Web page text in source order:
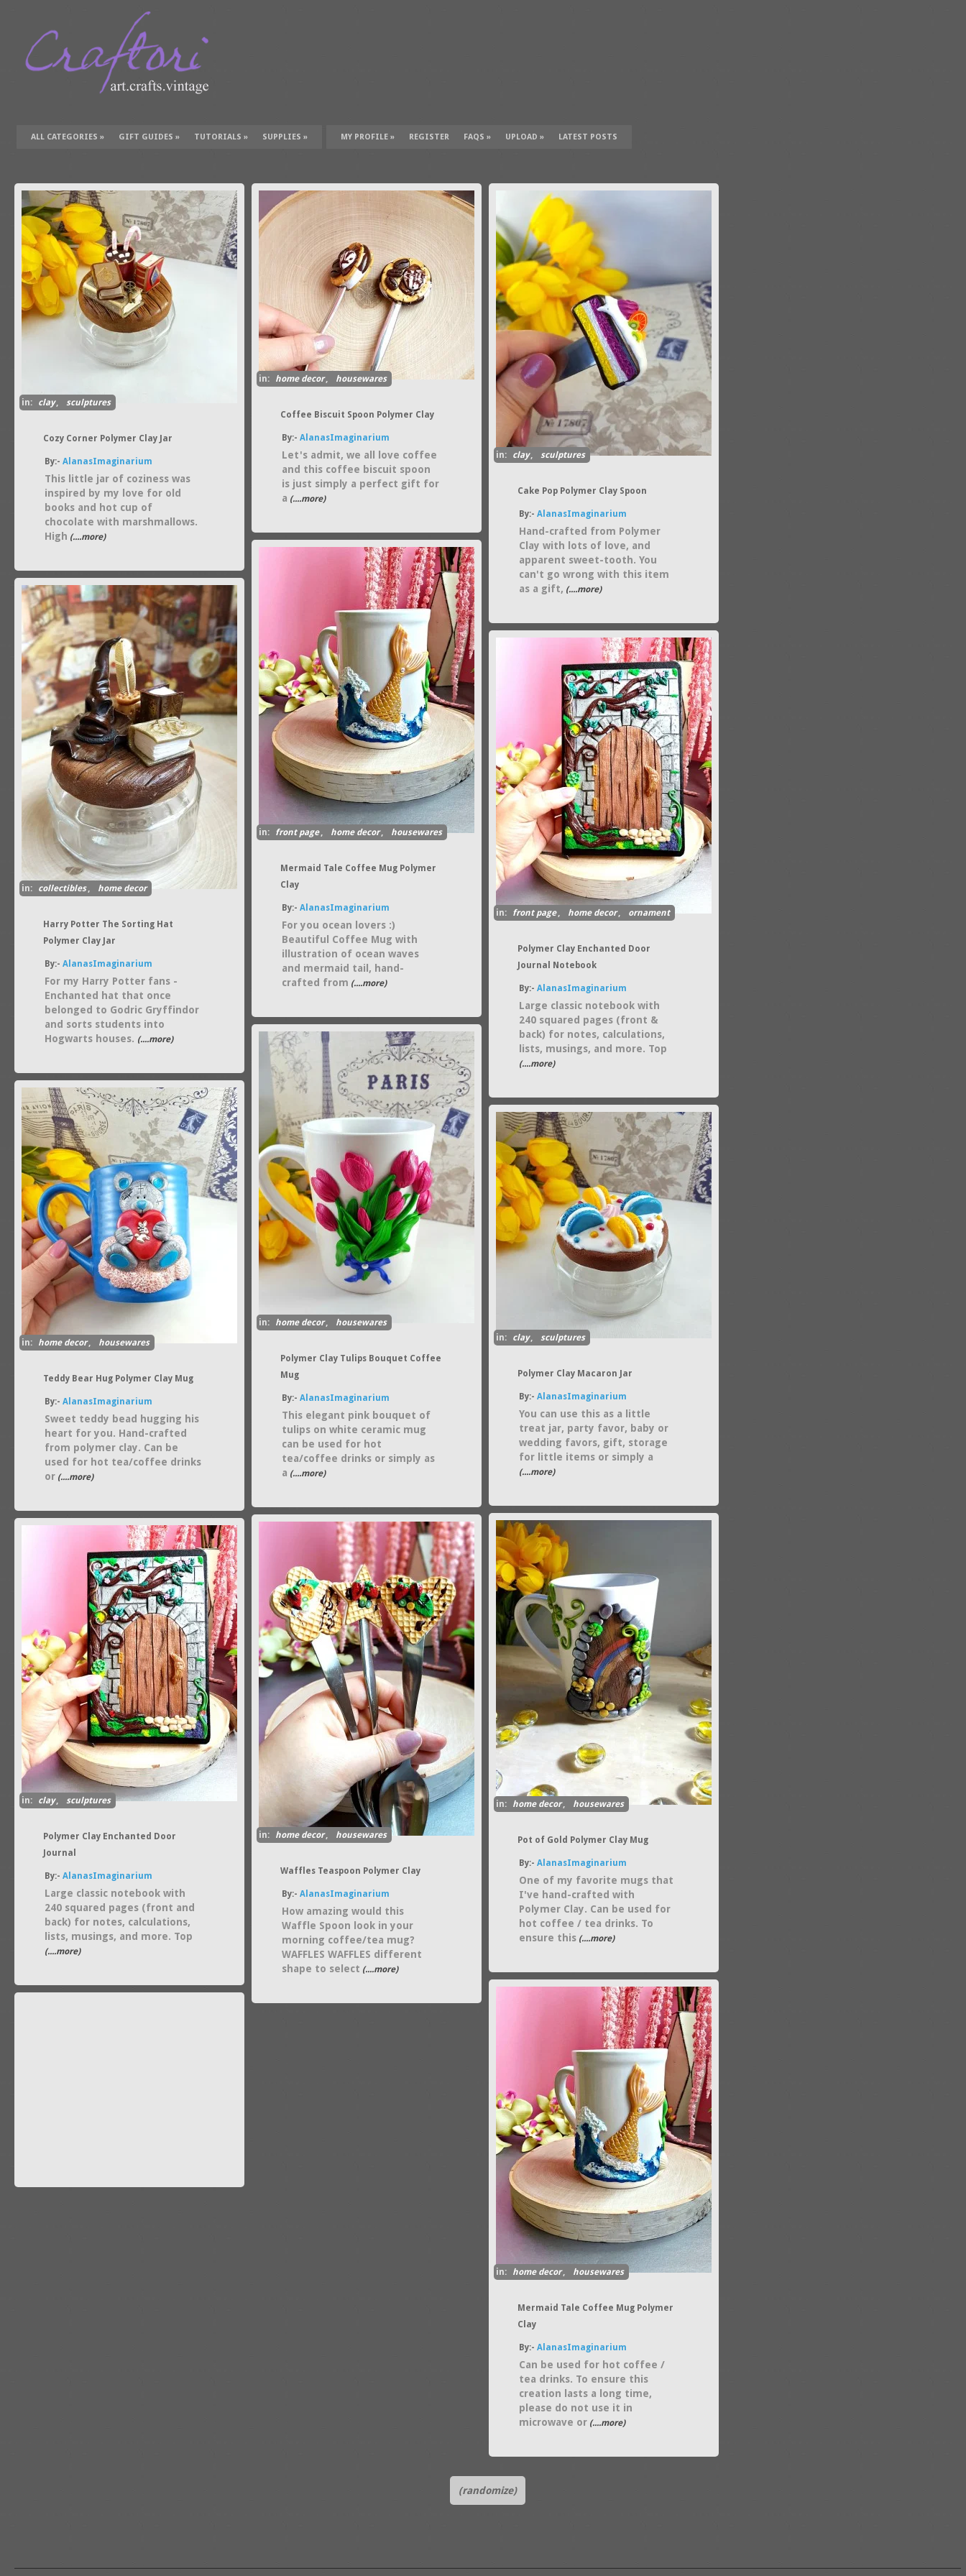
ALL CATEGORIES » GIFT GUIDES » TUTORIALS » SUPPLIES » MY PROFILE » REGISTER FAQS » UPLOAD » LATEST POSTS
in: clay , sculptures
Cozy Corner Polymer Clay Jar
By:-AlanasImaginarium
This little jar of coziness was
inspired by my love for old
books and hot cup of
chocolate with marshmallows.
High (....more)
in: home decor , housewares
Coffee Biscuit Spoon Polymer Clay
By:-AlanasImaginarium
Let's admit, we all love coffee
and this coffee biscuit spoon
is just simply a perfect gift for
a (....more)
in: clay , sculptures
Cake Pop Polymer Clay Spoon
By:-AlanasImaginarium
Hand-crafted from Polymer
Clay with lots of love, and
apparent sweet-tooth. You
can't go wrong with this item
as a gift, (....more)
in: front page , home decor , housewares
Mermaid Tale Coffee Mug Polymer
Clay
By:-AlanasImaginarium
For you ocean lovers :)
Beautiful Coffee Mug with
illustration of ocean waves
and mermaid tail, hand-
crafted from (....more)
in: collectibles , home decor
Harry Potter The Sorting Hat
Polymer Clay Jar
By:-AlanasImaginarium
For my Harry Potter fans -
Enchanted hat that once
belonged to Godric Gryffindor
and sorts students into
Hogwarts houses. (....more)
in: front page , home decor , ornament
Polymer Clay Enchanted Door
Journal Notebook
By:-AlanasImaginarium
Large classic notebook with
240 squared pages (front &
back) for notes, calculations,
lists, musings, and more. Top
(....more)
in: home decor , housewares
Polymer Clay Tulips Bouquet Coffee
Mug
By:-AlanasImaginarium
This elegant pink bouquet of
tulips on white ceramic mug
can be used for hot
tea/coffee drinks or simply as
a (....more)
in: home decor , housewares
Teddy Bear Hug Polymer Clay Mug
By:-AlanasImaginarium
Sweet teddy bead hugging his
heart for you. Hand-crafted
from polymer clay. Can be
used for hot tea/coffee drinks
or (....more)
in: clay , sculptures
Polymer Clay Macaron Jar
By:-AlanasImaginarium
You can use this as a little
treat jar, party favor, baby or
wedding favors, gift, storage
for little items or simply a
(....more)
in: home decor , housewares
Pot of Gold Polymer Clay Mug
By:-AlanasImaginarium
One of my favorite mugs that
I've hand-crafted with
Polymer Clay. Can be used for
hot coffee / tea drinks. To
ensure this (....more)
in: home decor , housewares
Waffles Teaspoon Polymer Clay
By:-AlanasImaginarium
How amazing would this
Waffle Spoon look in your
morning coffee/tea mug?
WAFFLES WAFFLES different
shape to select (....more)
in: clay , sculptures
Polymer Clay Enchanted Door
Journal
By:-AlanasImaginarium
Large classic notebook with
240 squared pages (front and
back) for notes, calculations,
lists, musings, and more. Top
(....more)
in: home decor , housewares
Mermaid Tale Coffee Mug Polymer
Clay
By:-AlanasImaginarium
Can be used for hot coffee /
tea drinks. To ensure this
creation lasts a long time,
please do not use it in
microwave or (....more)
(randomize)